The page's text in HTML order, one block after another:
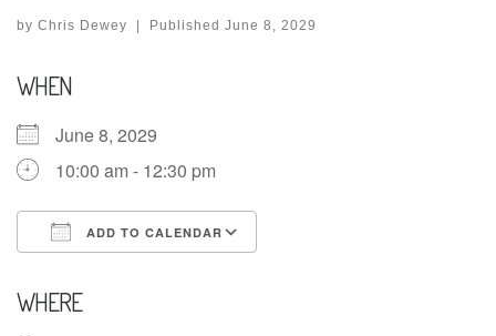
by Chris Dewey | Published June 8, 2029
WHEN
June 8, 2029
10:00 am - 12:30 pm
ADD TO CALENDAR
WHERE